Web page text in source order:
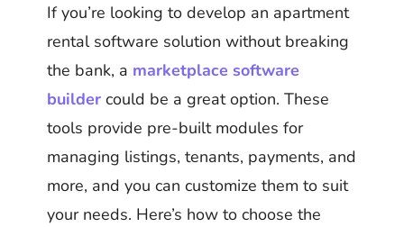
If you’re looking to develop an apartment
rental software solution without breaking
the bank, a marketplace software
builder could be a great option. These
tools provide pre-built modules for
managing listings, tenants, payments, and
more, and you can customize them to suit
your needs. Here’s how to choose the